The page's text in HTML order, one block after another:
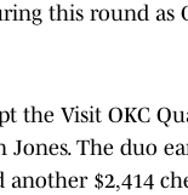
this round as
the Visit OKC
Jones. The duo
another $2,414